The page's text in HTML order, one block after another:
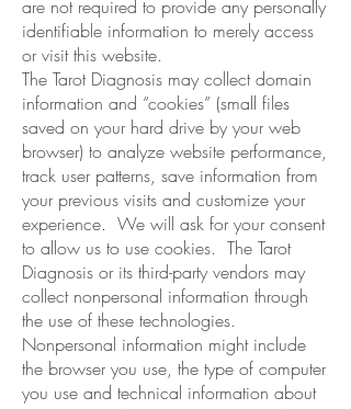
are not required to provide any personally
identifiable information to merely access
or visit this website.
The Tarot Diagnosis may collect domain
information and “cookies” (small files
saved on your hard drive by your web
browser) to analyze website performance,
track user patterns, save information from
your previous visits and customize your
experience. We will ask for your consent
to allow us to use cookies. The Tarot
Diagnosis or its third-party vendors may
collect nonpersonal information through
the use of these technologies.
Nonpersonal information might include
the browser you use, the type of computer
you use and technical information about